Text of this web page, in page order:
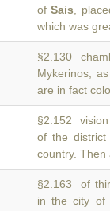
ofSais ,
which was
§2.130
Mykerinos,
are in fact
§2.152
of the
country. Then
§2.163 of
in the city of